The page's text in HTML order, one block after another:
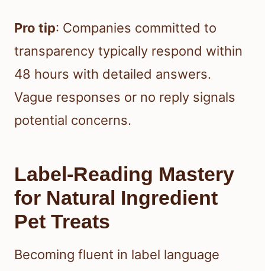
Pro tip: Companies committed to
transparency typically respond within
48 hours with detailed answers.
Vague responses or no reply signals
potential concerns.
Label-Reading Mastery
for Natural Ingredient
Pet Treats
Becoming fluent in label language